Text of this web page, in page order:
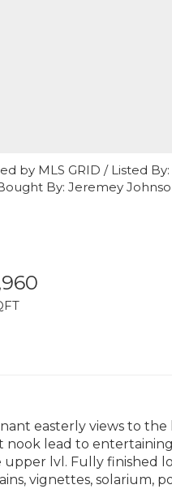
by MLS GRID / Listed
By: Jeremey
easterly views to the
nook lead to
lvl. Fully finished
vignettes, solarium,